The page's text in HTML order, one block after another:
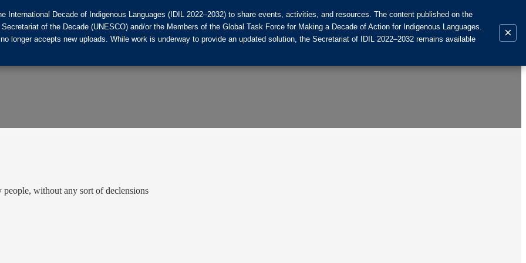
without any sort of declensions
Decade of Indigenous Languages (IDIL 2022–2032) to share events, activities, and resources. The content published on the
of the Decade (UNESCO) and/or the Members of the Global Task Force for Making a Decade of Action for Indigenous Languages.
longer accepts new uploads. While work is underway to provide an updated solution, the Secretariat of IDIL 2022–2032 remains available
×